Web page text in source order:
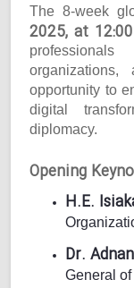
The 8-week
2025, at
opportunity to
digital
diplomacy.
Opening
H.E.
Dr.
General